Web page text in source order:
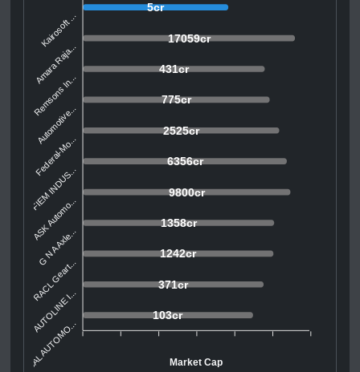
5cr
17059cr
431cr
775cr
2525cr
6356cr
9800cr
1358cr
1242cr
371cr
103cr
Kairosoft ...
Amara Raja...
Remsons In...
Automotive...
Federal-Mo...
FIEM INDUS...
ASK Automo...
G N A Axle...
RACL Geart...
AUTOLINE I...
SAL AUTOMO... Market Cap